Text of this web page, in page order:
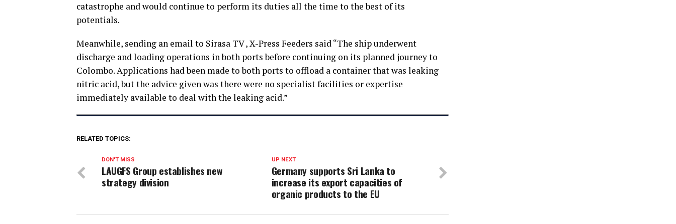
catastrophe and would continue to perform its duties all the time to the best of its
potentials.
Meanwhile, sending an email to Sirasa TV , X-Press Feeders said “The ship underwent
discharge and loading operations in both ports before continuing on its planned journey to
Colombo. Applications had been made to both ports to offload a container that was leaking
nitric acid, but the advice given was there were no specialist facilities or expertise
immediately available to deal with the leaking acid.”
RELATED TOPICS:
UP NEXT
Germany supports Sri Lanka to
increase its export capacities of
organic products to the EU
DON'T MISS
LAUGFS Group establishes new
strategy division